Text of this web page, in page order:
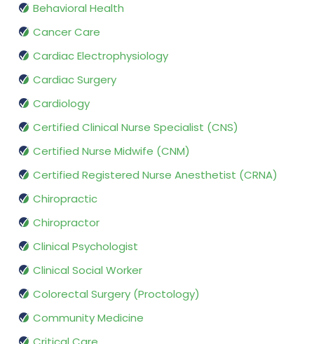
Behavioral Health
Cancer Care
Cardiac Electrophysiology
Cardiac Surgery
Cardiology
Certified Clinical Nurse Specialist (CNS)
Certified Nurse Midwife (CNM)
Certified Registered Nurse Anesthetist (CRNA)
Chiropractic
Chiropractor
Clinical Psychologist
Clinical Social Worker
Colorectal Surgery (Proctology)
Community Medicine